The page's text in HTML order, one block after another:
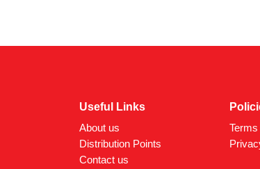
Useful Links
About us
Distribution Points
Contact us